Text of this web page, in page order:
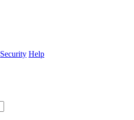
Security Help